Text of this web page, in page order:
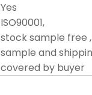
Yes
ISO90001,
stock sample free
sample and
covered by buyer